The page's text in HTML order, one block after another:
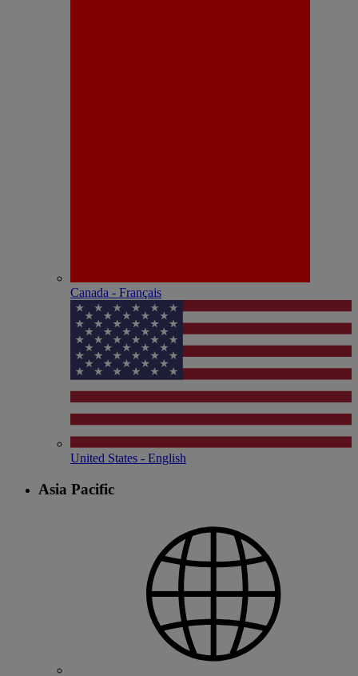
Canada - Français
United States - English
Asia Pacific